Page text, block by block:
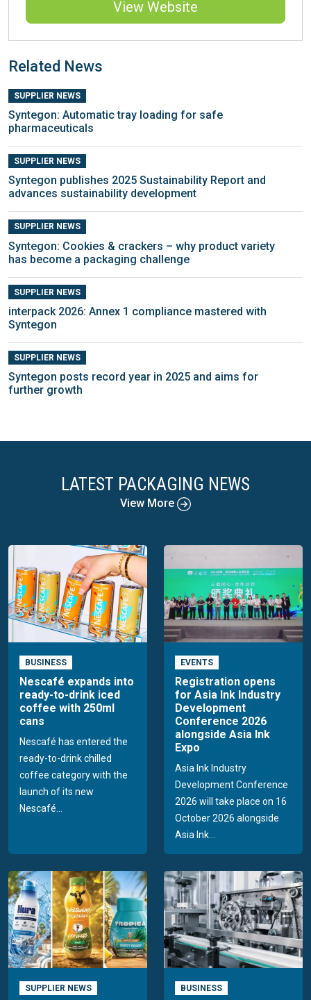
View Website
Related News
SUPPLIER NEWS
Syntegon: Automatic tray loading for safe
pharmaceuticals
SUPPLIER NEWS
Syntegon publishes 2025 Sustainability Report and
advances sustainability development
SUPPLIER NEWS
Syntegon: Cookies & crackers – why product variety
has become a packaging challenge
SUPPLIER NEWS
interpack 2026: Annex 1 compliance mastered with
Syntegon
SUPPLIER NEWS
Syntegon posts record year in 2025 and aims for
further growth
LATEST PACKAGING NEWS
View More
BUSINESS
Nescafé expands into
ready-to-drink iced
coffee with 250ml
cans
Nescafé has entered the
ready-to-drink chilled
coffee category with the
launch of its new
Nescafé...
EVENTS
Registration opens
for Asia Ink Industry
Development
Conference 2026
alongside Asia Ink
Expo
Asia Ink Industry
Development Conference
2026 will take place on 16
October 2026 alongside
Asia Ink...
SUPPLIER NEWS BUSINESS